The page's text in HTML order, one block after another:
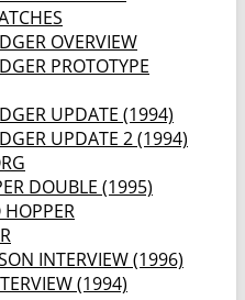
OVERVIEW
PROTOTYPE
UPDATE (1994)
UPDATE 2 (1994)
DOUBLE (1995)
INTERVIEW (1996)
(1994)